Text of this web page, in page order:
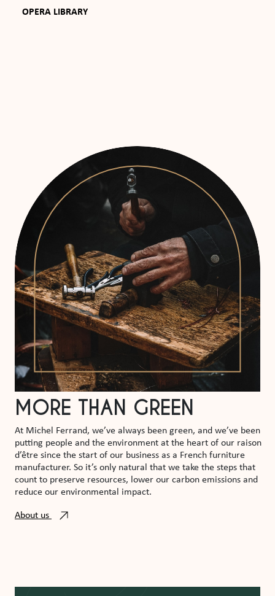
OPERA LIBRARY
MORE THAN GREEN
At Michel Ferrand, we’ve always been green, and we’ve been
putting people and the environment at the heart of our raison
d’être since the start of our business as a French furniture
manufacturer. So it’s only natural that we take the steps that
count to preserve resources, lower our carbon emissions and
reduce our environmental impact.
About us